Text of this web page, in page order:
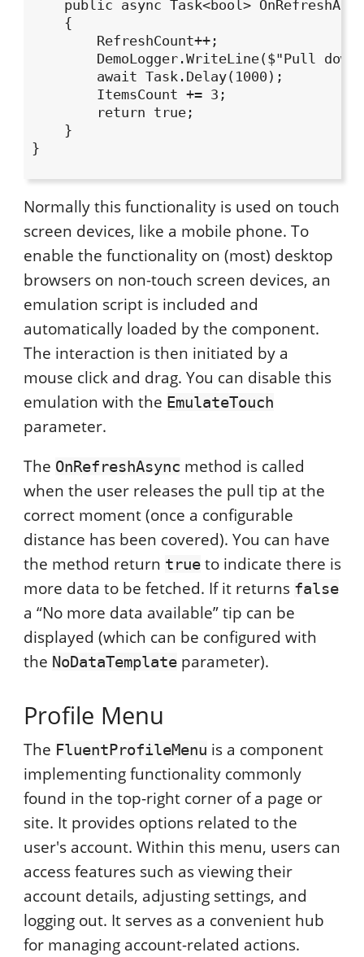
public async Task<bool>
    {
        RefreshCount++;
DemoLogger.WriteLine($"Pull
        await Task.Delay(1000);
        ItemsCount += 3;
        return true;
    }
}
Normally this functionality is used on touch
screen devices, like a mobile phone. To
enable the functionality on (most) desktop
browsers on non-touch screen devices, an
emulation script is included and
automatically loaded by the component.
The interaction is then initiated by a
mouse click and drag. You can disable this
emulation with the EmulateTouch
parameter.
The OnRefreshAsync method is called
when the user releases the pull tip at the
correct moment (once a configurable
distance has been covered). You can have
the method return trueto indicate there is
more data to be fetched. If it returns false
a “No more data available” tip can be
displayed (which can be configured with
the NoDataTemplateparameter).
Profile Menu
The FluentProfileMenu is a component
implementing functionality commonly
found in the top-right corner of a page or
site. It provides options related to the
user's account. Within this menu, users can
access features such as viewing their
account details, adjusting settings, and
logging out. It serves as a convenient hub
for managing account-related actions.